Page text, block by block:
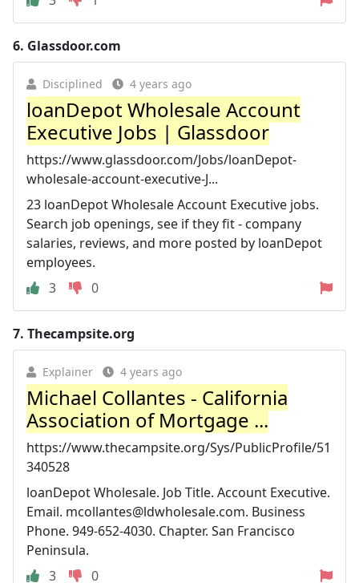
6. Glassdoor.com
Disciplined 4 years ago
loanDepot Wholesale Account
Executive Jobs | Glassdoor
https://www.glassdoor.com/Jobs/loanDepot-
wholesale-account-executive-J...
23 loanDepot Wholesale Account Executive jobs.
Search job openings, see if they fit - company
salaries, reviews, and more posted by loanDepot
employees.
3
0
7. Thecampsite.org
Explainer 4 years ago
Michael Collantes - California
Association of Mortgage ...
https://www.thecampsite.org/Sys/PublicProfile/51
340528
loanDepot Wholesale. Job Title. Account Executive.
Email. mcollantes@ldwholesale.com. Business
Phone. 949-652-4030. Chapter. San Francisco
Peninsula.
3
0